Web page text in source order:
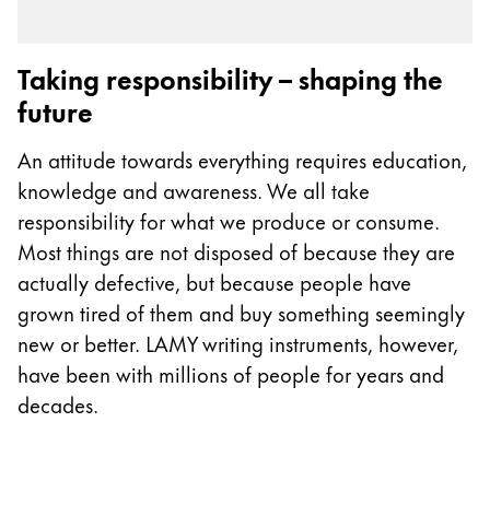
Holiday Special
Gift Sets
LAMY pico Lx
Engraving
Inspiration
LAMY Community
LAMY x Kunstpalast
Lettering Workshop
Taking responsibility – shaping the
future
An attitude towards everything requires education,
knowledge and awareness. We all take
responsibility for what we produce or consume.
Most things are not disposed of because they are
actually defective, but because people have
grown tired of them and buy something seemingly
new or better. LAMY writing instruments, however,
have been with millions of people for years and
decades.